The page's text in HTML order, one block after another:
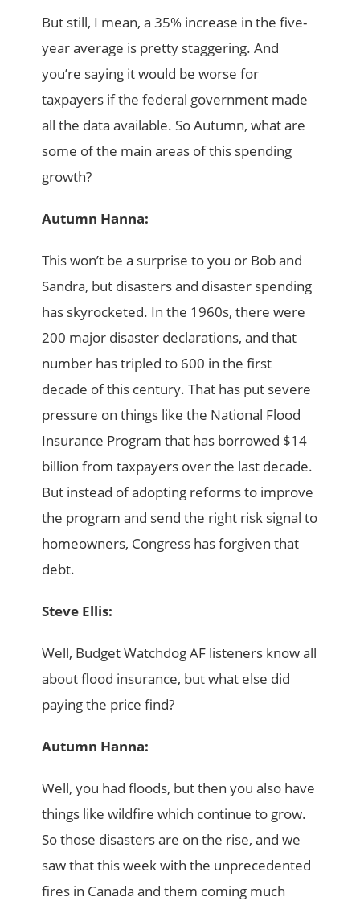
But still, I mean, a 35% increase in the five-
year average is pretty staggering. And
you’re saying it would be worse for
taxpayers if the federal government made
all the data available. So Autumn, what are
some of the main areas of this spending
growth?
Autumn Hanna:
This won’t be a surprise to you or Bob and
Sandra, but disasters and disaster spending
has skyrocketed. In the 1960s, there were
200 major disaster declarations, and that
number has tripled to 600 in the first
decade of this century. That has put severe
pressure on things like the National Flood
Insurance Program that has borrowed $14
billion from taxpayers over the last decade.
But instead of adopting reforms to improve
the program and send the right risk signal to
homeowners, Congress has forgiven that
debt.
Steve Ellis:
Well, Budget Watchdog AF listeners know all
about flood insurance, but what else did
paying the price find?
Autumn Hanna:
Well, you had floods, but then you also have
things like wildfire which continue to grow.
So those disasters are on the rise, and we
saw that this week with the unprecedented
fires in Canada and them coming much